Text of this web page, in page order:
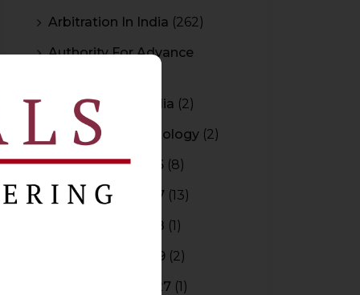
Arbitration In India (262)
Authority For Advance
Bar Council of India (2)
Blockchain Technology (2)
Budget 2015-2016 (8)
Budget 2016-2017 (13)
Budget 2017-2018 (1)
Budget 2018-2019 (2)
Budget 2026-2027 (1)